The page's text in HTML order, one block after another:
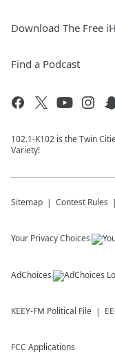
Download The Free
Find a Podcast
102.1-K102 is the Twin
Variety!
Sitemap Contest Rules
Your Privacy Choices
AdChoices
KEEY-FM Political File
FCC Applications